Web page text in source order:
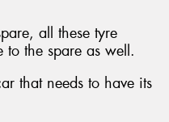
all these tyre
to the spare as well.
that needs to have its